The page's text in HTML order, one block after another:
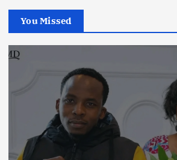
You Missed